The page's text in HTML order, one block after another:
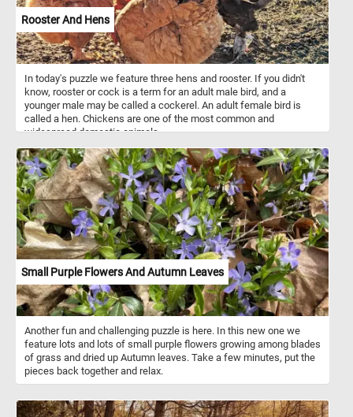
Rooster And Hens
In today's puzzle we feature three hens and rooster. If you didn't
know, rooster or cock is a term for an adult male bird, and a
younger male may be called a cockerel. An adult female bird is
called a hen. Chickens are one of the most common and
widespread domestic animals.
Small Purple Flowers And Autumn Leaves
Another fun and challenging puzzle is here. In this new one we
feature lots and lots of small purple flowers growing among blades
of grass and dried up Autumn leaves. Take a few minutes, put the
pieces back together and relax.